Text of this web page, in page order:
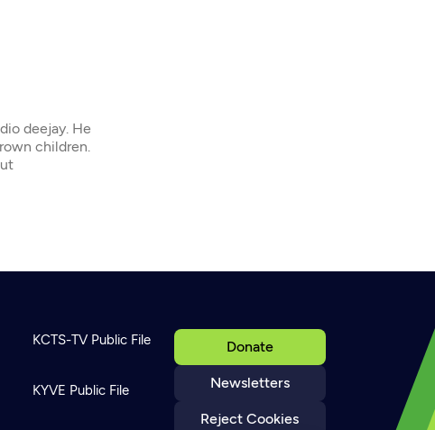
deejay. He
children.
Donate
Newsletters
Reject Cookies
KCTS-TV Public File
KYVE Public File